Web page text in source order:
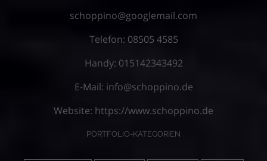
schoppino@googlemail.com
Telefon: 08505 4585
Handy: 015142343492
E-Mail: info@schoppino.de
Website: https://www.schoppino.de
PORTFOLIO-KATEGORIEN